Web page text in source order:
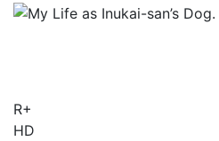
R+
HD